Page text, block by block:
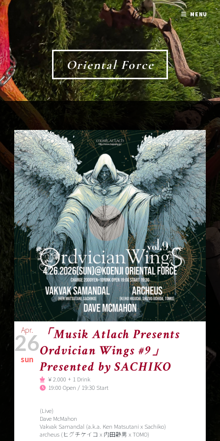
Oriental Force
Apr.
26
sun
「Musik Atlach Presents
Ordvician Wings #9」
Presented by SACHIKO
￥2.000 + 1 Drink
19:00 Open / 19:30 Start
(Live)
Dave McMahon
Vakvak Samandal (a.k.a. Ken Matsutani x Sachiko)
archeus (ヒグチケイコ x 内田静男 x TOMO)
MENU